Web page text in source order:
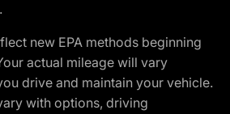
new EPA methods beginning
actual mileage will vary
drive and maintain your vehicle.
with options, driving